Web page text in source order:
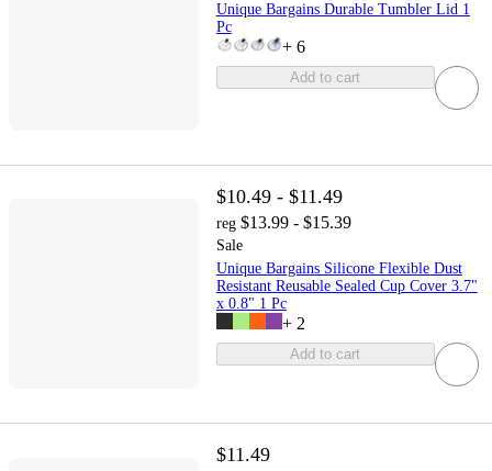
Unique Bargains Durable Tumbler Lid 1
Pc
+ 6
Add to cart
$10.49 - $11.49
reg $13.99 - $15.39
Sale
Unique Bargains Silicone Flexible Dust
Resistant Reusable Sealed Cup Cover 3.7"
x 0.8" 1 Pc
+ 2
Add to cart
$11.49